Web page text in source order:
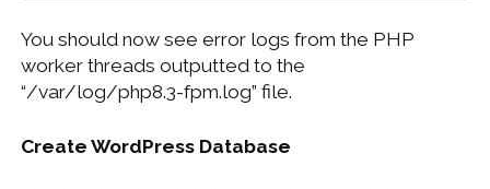
You should now see error logs from the PHP
worker threads outputted to the
“/var/log/php8.3-fpm.log” file.
Create WordPress Database